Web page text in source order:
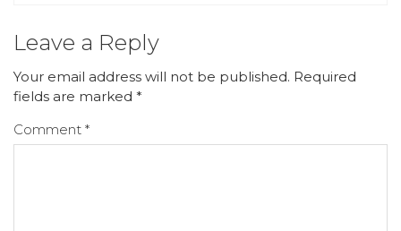
Leave a Reply
Your email address will not be published. Required
fields are marked *
Comment *